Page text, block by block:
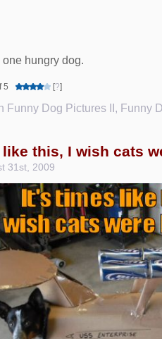
one hungry dog.
5 [?]
Funny Dog Pictures II , Funny
like this, I wish cats
31st, 2009